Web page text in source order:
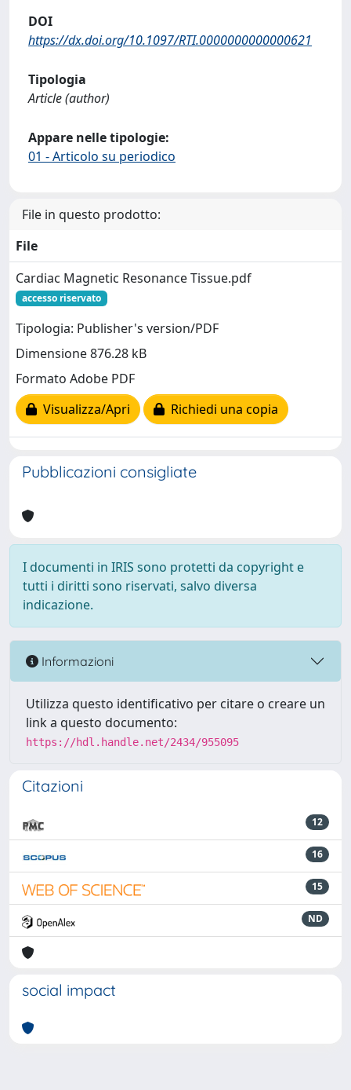
DOI
https://dx.doi.org/10.1097/RTI.0000000000000621
Tipologia
Article (author)
Appare nelle tipologie:
01 - Articolo su periodico
File in questo prodotto:
File
Cardiac Magnetic Resonance Tissue.pdf
accesso riservato
Tipologia: Publisher's version/PDF
Dimensione 876.28 kB
Formato Adobe PDF
Visualizza/Apri
Richiedi una copia
Pubblicazioni consigliate
I documenti in IRIS sono protetti da copyright e
tutti i diritti sono riservati, salvo diversa
indicazione.
Informazioni
Utilizza questo identificativo per citare o creare un
link a questo documento:
https://hdl.handle.net/2434/955095
Citazioni
12
16
15
ND
social impact